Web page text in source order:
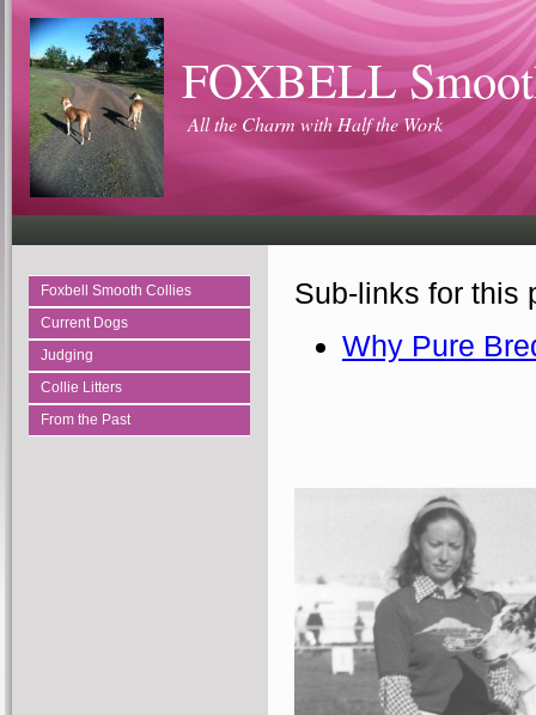
FOXBELL
All the Charm with Half the Work
Foxbell Smooth Collies
Current Dogs
Judging
Collie Litters
From the Past
Sub-links for this
Why Pure